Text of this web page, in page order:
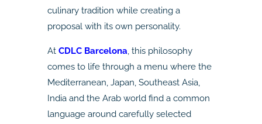
culinary tradition while creating a
proposal with its own personality.
At CDLC Barcelona, this philosophy
comes to life through a menu where the
Mediterranean, Japan, Southeast Asia,
India and the Arab world find a common
language around carefully selected